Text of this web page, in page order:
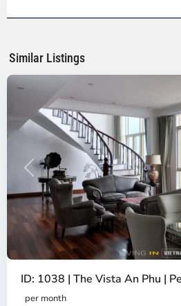
Similar Listings
Ho
City
Previous
ID: 1038 | The Vista An Phu |
per month